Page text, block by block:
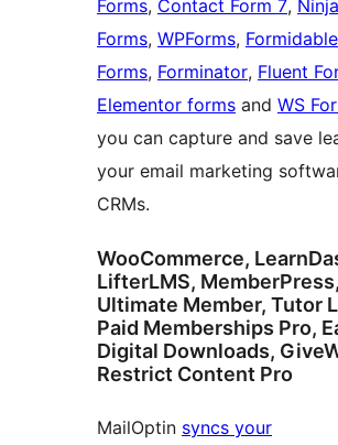
Forms, Contact Form 7, Ninja
Forms, WPForms, Formidable
Forms, Forminator, Fluent
Elementor forms and WS
you can capture and save
your email marketing
CRMs.
WooCommerce,
LifterLMS, MemberPress,
Ultimate Member, Tutor
Paid Memberships Pro,
Digital Downloads,
Restrict Content Pro
MailOptin syncs your